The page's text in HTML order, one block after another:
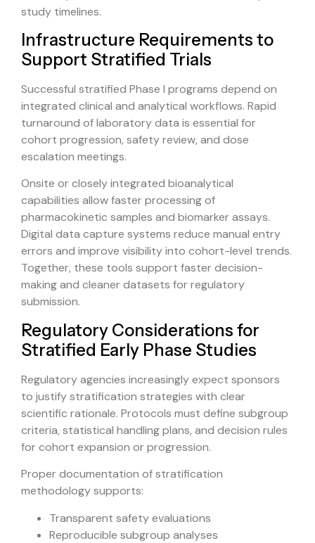
study timelines.
Infrastructure Requirements to
Support Stratified Trials
Successful stratified Phase I programs depend on
integrated clinical and analytical workflows. Rapid
turnaround of laboratory data is essential for
cohort progression, safety review, and dose
escalation meetings.
Onsite or closely integrated bioanalytical
capabilities allow faster processing of
pharmacokinetic samples and biomarker assays.
Digital data capture systems reduce manual entry
errors and improve visibility into cohort-level trends.
Together, these tools support faster decision-
making and cleaner datasets for regulatory
submission.
Regulatory Considerations for
Stratified Early Phase Studies
Regulatory agencies increasingly expect sponsors
to justify stratification strategies with clear
scientific rationale. Protocols must define subgroup
criteria, statistical handling plans, and decision rules
for cohort expansion or progression.
Proper documentation of stratification
methodology supports:
Transparent safety evaluations
Reproducible subgroup analyses